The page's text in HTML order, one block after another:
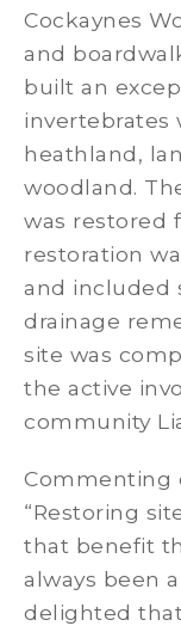
Cockaynes
and
built an
invertebrates
heathland,
woodland.
was restored
restoration
and included
drainage
site was
the active
community
Commenting
“Restoring
that benefit
always been
delighted